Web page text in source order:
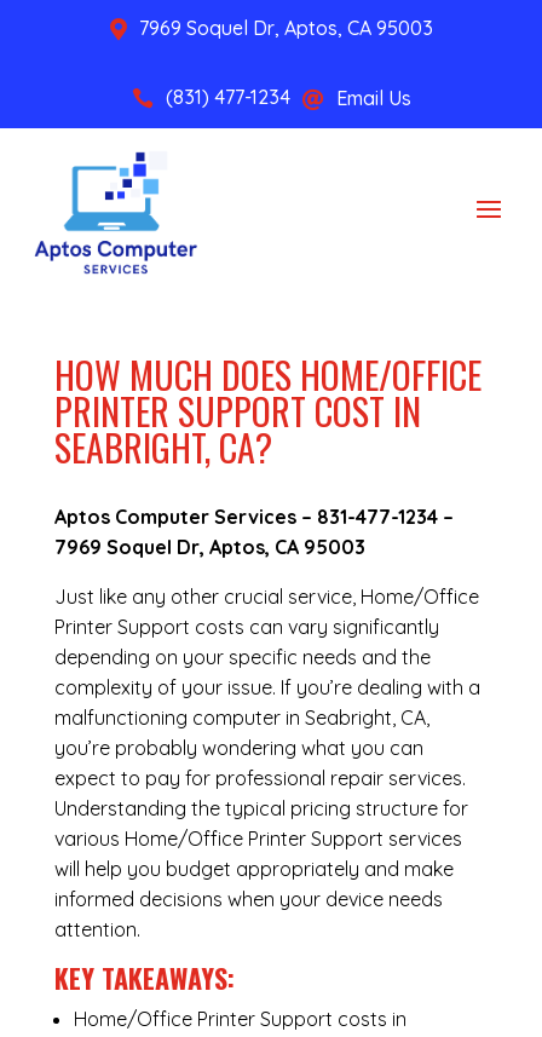
 7969 Soquel Dr, Aptos, CA 95003
 (831) 477-1234  Email Us
HOW MUCH DOES HOME/OFFICE
PRINTER SUPPORT COST IN
SEABRIGHT, CA?
Aptos Computer Services – 831-477-1234–
7969 Soquel Dr, Aptos, CA 95003
Just like any other crucial service, Home/Office
Printer Support costs can vary significantly
depending on your specific needs and the
complexity of your issue. If you’re dealing with a
malfunctioning computer in Seabright, CA,
you’re probably wondering what you can
expect to pay for professional repair services.
Understanding the typical pricing structure for
various Home/Office Printer Support services
will help you budget appropriately and make
informed decisions when your device needs
attention.
KEY TAKEAWAYS:
Home/Office Printer Support costs in